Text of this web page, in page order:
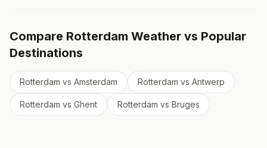
Compare Rotterdam Weather vs Popular
Destinations
Rotterdam vs Amsterdam Rotterdam vs Antwerp
Rotterdam vs Ghent Rotterdam vs Bruges